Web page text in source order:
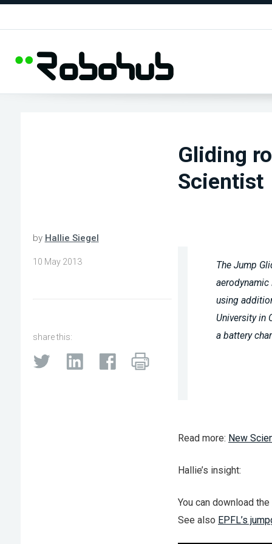
Gliding
Scientist
by Hallie Siegel
10 May 2013
share this:
The Jump
using
University in
a battery
Read more: New
Hallie’s insight:
You can download the
See also EPFL’s